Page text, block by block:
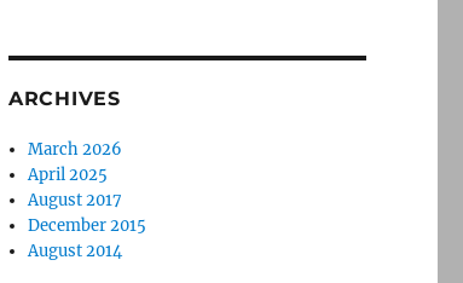
ARCHIVES
March 2026
April 2025
August 2017
December 2015
August 2014